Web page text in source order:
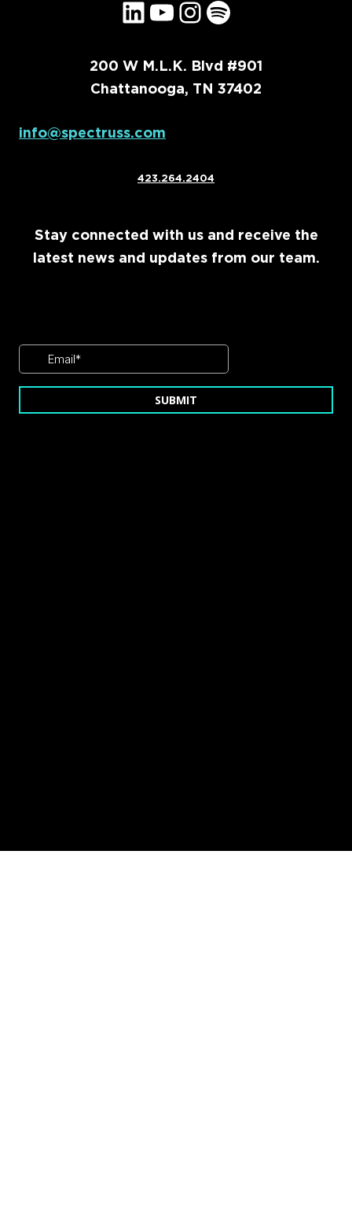
LinkedIn YouTube Instagram Spotify
200 W M.L.K. Blvd #901
Chattanooga, TN 37402
info@spectruss.com
423.264.2404
Stay connected with us and receive the
latest news and updates from our team.